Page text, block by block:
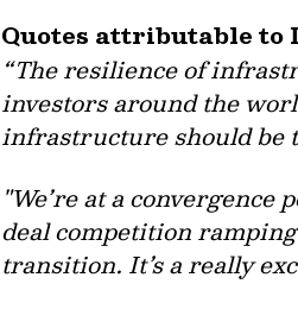
Quotes attributable to
“The resilience of
investors around the
infrastructure should be
"We’re at a
deal competition
transition. It’s a really